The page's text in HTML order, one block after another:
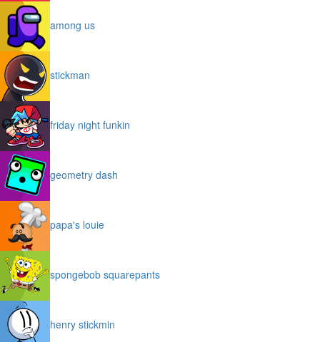
among us
stickman
friday night funkin
geometry dash
papa's louie
spongebob squarepants
henry stickmin